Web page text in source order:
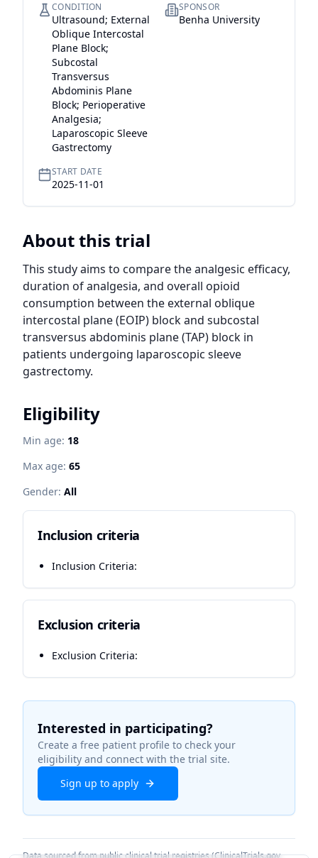
CONDITION
Ultrasound; External
Oblique Intercostal
Plane Block;
Subcostal
Transversus
Abdominis Plane
Block; Perioperative
Analgesia;
Laparoscopic Sleeve
Gastrectomy
SPONSOR
Benha University
START DATE
2025-11-01
About this trial
This study aims to compare the analgesic efficacy,
duration of analgesia, and overall opioid
consumption between the external oblique
intercostal plane (EOIP) block and subcostal
transversus abdominis plane (TAP) block in
patients undergoing laparoscopic sleeve
gastrectomy.
Eligibility
Min age: 18
Max age: 65
Gender: All
Inclusion criteria
Inclusion Criteria:
Exclusion criteria
Exclusion Criteria:
Interested in participating?
Create a free patient profile to check your
eligibility and connect with the trial site.
Sign up to apply
Data sourced from public clinical trial registries (ClinicalTrials.gov